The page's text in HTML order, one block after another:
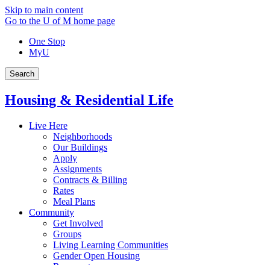
Skip to main content
Go to the U of M home page
One Stop
MyU
Search
Housing & Residential Life
Live Here
Neighborhoods
Our Buildings
Apply
Assignments
Contracts & Billing
Rates
Meal Plans
Community
Get Involved
Groups
Living Learning Communities
Gender Open Housing